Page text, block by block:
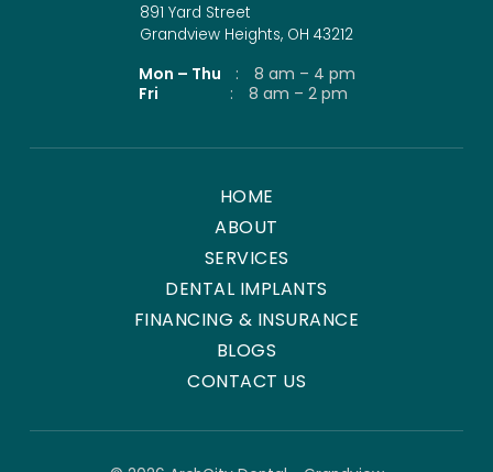
891 Yard Street
Grandview Heights, OH 43212
Mon – Thu :
8 am – 4 pm
Fri
: 8 am – 2 pm
HOME
ABOUT
SERVICES
DENTAL IMPLANTS
FINANCING & INSURANCE
BLOGS
CONTACT US